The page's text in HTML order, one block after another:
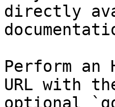
directly
Perform an
URL with
optional